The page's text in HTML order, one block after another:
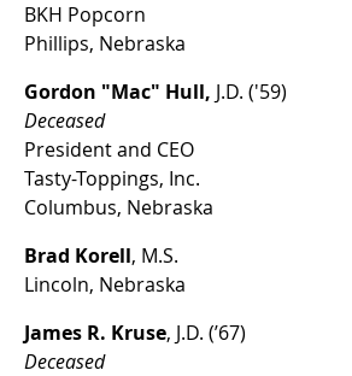
BKH Popcorn
Phillips, Nebraska
Gordon "Mac" Hull, J.D. ('59)
Deceased
President and CEO
Tasty-Toppings, Inc.
Columbus, Nebraska
Brad Korell, M.S.
Lincoln, Nebraska
James R. Kruse, J.D. (’67)
Deceased